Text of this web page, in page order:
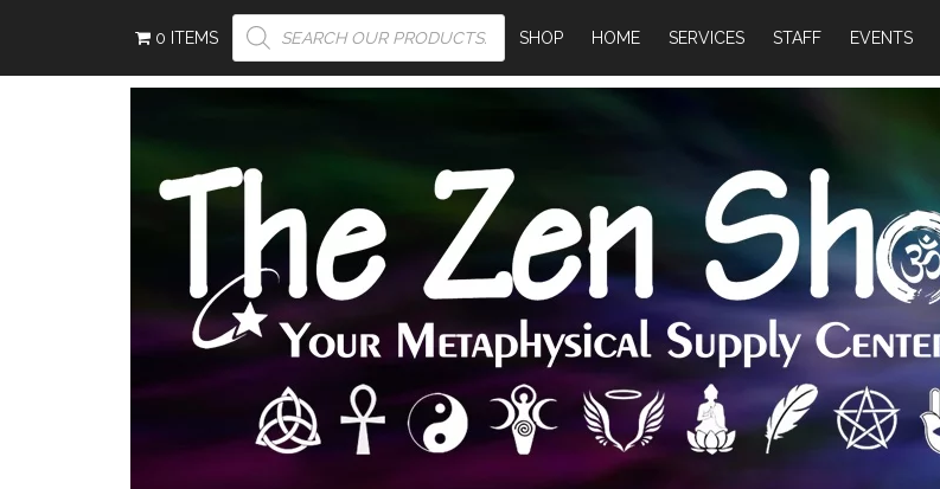
PRODUCTS
SEARCH
SHOP HOME SERVICES STAFF EVENTS
0 ITEMS